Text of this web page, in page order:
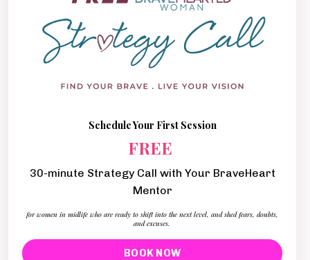
Schedule Your First Session
FREE
30-minute Strategy Call with Your BraveHeart
Mentor
for women in midlife who are ready to shift into the next level, and shed fears, doubts,
and excuses.
BOOK NOW